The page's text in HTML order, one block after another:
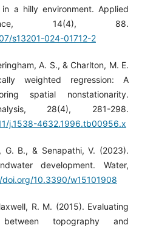
a hilly environment. Applied
14(4), 88.
s13201-024-01712-2
A. S., & Charlton, M. E.
weighted regression: A
spatial nonstationarity.
28(4), 281-298.
j.1538-4632.1996.tb00956.x
G. B., & Senapathi, V. (2023).
development. Water,
10.3390/w15101908
R. M. (2015). Evaluating
topography and